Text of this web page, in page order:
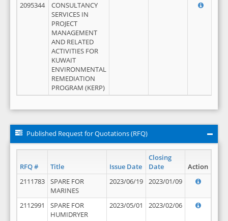
2095344
CONSULTANCY
SERVICES IN
PROJECT
MANAGEMENT
AND RELATED
ACTIVITIES FOR
KUWAIT
ENVIRONMENTAL
REMEDIATION
PROGRAM (KERP)
Published Request for Quotations (RFQ)
RFQ # Title Issue Date
Closing
Date
Action
2111783
SPARE FOR
MARINES
2023/06/19 2023/01/09
2112991
SPARE FOR
HUMIDRYER
2023/05/01 2023/02/06